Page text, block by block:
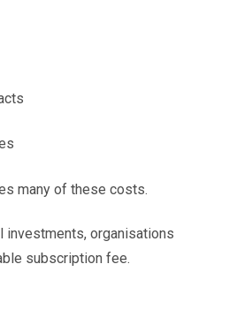
many of these costs.
investments, organisations
subscription fee.